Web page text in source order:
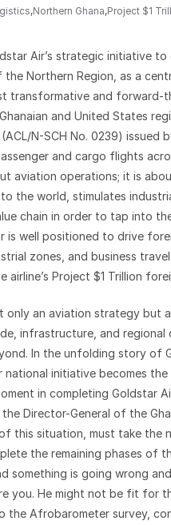
,Northern Ghana,Project $1
Air’s strategic initiative
Northern Region, as a
transformative and forward-
and United States
N-SCH No. 0239)
and cargo flights
aviation operations; it is
the world, stimulates
chain in order to tap into
is well positioned to drive
zones, and business
airline’s Project $1 Trillion
only an aviation strategy but
infrastructure, and regional
In the unfolding story of
national initiative becomes
in completing Goldstar
Director-General of the
this situation, must take the
the remaining phases of
something is going wrong
you. He might not be fit for
the Afrobarometer survey,